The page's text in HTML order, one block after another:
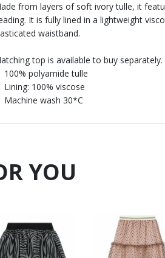
from layers of soft ivory tulle, it
It is fully lined in a lightweight
waistband.
top is available to buy separately.
100% polyamide tulle
Lining: 100% viscose
Machine wash 30*C
YOU